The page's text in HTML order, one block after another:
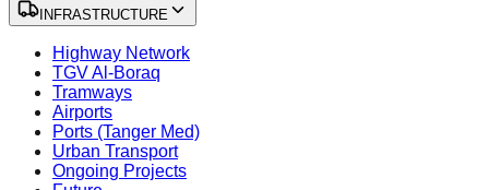
INFRASTRUCTURE
Highway Network
TGV Al-Boraq
Tramways
Airports
Ports (Tanger Med)
Urban Transport
Ongoing Projects